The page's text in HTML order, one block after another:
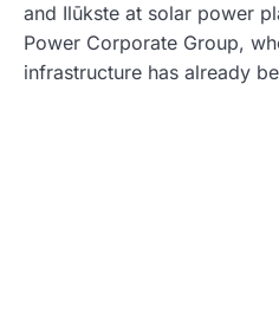
and Ilūkste at solar power
Power Corporate Group,
infrastructure has already